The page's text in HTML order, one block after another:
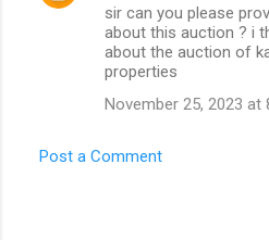
sir can you please
about this auction ? i
about the auction of
properties
November 25, 2023 at
Post a Comment